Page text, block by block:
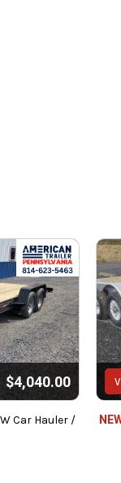
$4,040.00
Car Hauler /